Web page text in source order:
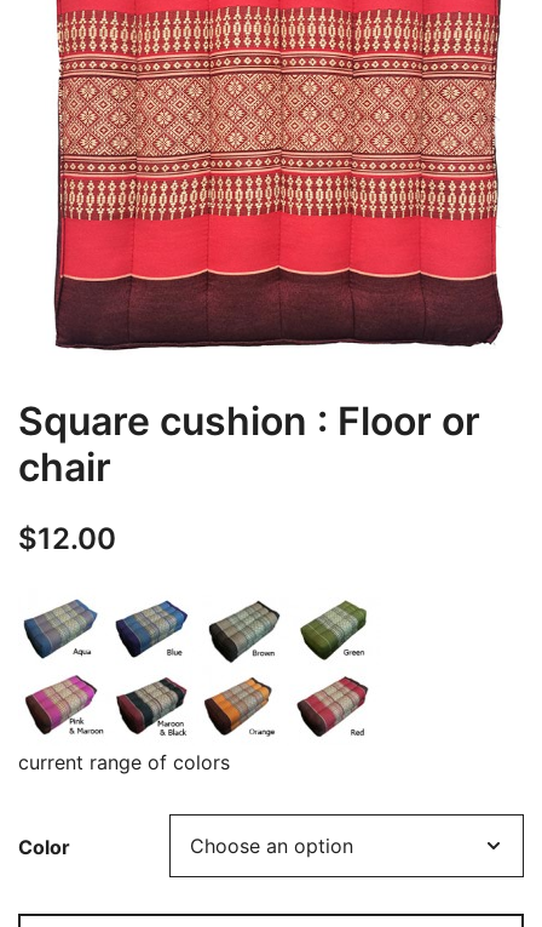
Square cushion : Floor or
chair
$12.00
current range of colors
Color